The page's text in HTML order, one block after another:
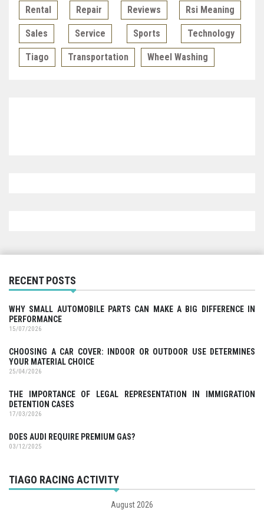
Rental Repair Reviews Rsi Meaning
Sales Service Sports Technology
Tiago Transportation Wheel Washing
RECENT POSTS
WHY SMALL AUTOMOBILE PARTS CAN MAKE A BIG DIFFERENCE IN
PERFORMANCE
15/07/2026
CHOOSING A CAR COVER: INDOOR OR OUTDOOR USE DETERMINES
YOUR MATERIAL CHOICE
25/04/2026
THE IMPORTANCE OF LEGAL REPRESENTATION IN IMMIGRATION
DETENTION CASES
17/03/2026
DOES AUDI REQUIRE PREMIUM GAS?
03/12/2025
TIAGO RACING ACTIVITY
August 2026